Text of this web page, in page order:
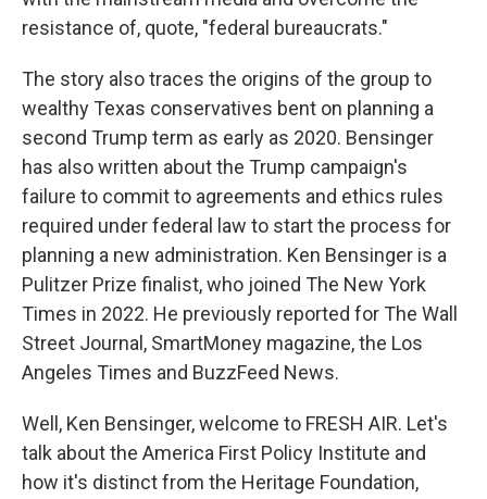
resistance of, quote, "federal bureaucrats."
The story also traces the origins of the group to
wealthy Texas conservatives bent on planning a
second Trump term as early as 2020. Bensinger
has also written about the Trump campaign's
failure to commit to agreements and ethics rules
required under federal law to start the process for
planning a new administration. Ken Bensinger is a
Pulitzer Prize finalist, who joined The New York
Times in 2022. He previously reported for The Wall
Street Journal, SmartMoney magazine, the Los
Angeles Times and BuzzFeed News.
Well, Ken Bensinger, welcome to FRESH AIR. Let's
talk about the America First Policy Institute and
how it's distinct from the Heritage Foundation,